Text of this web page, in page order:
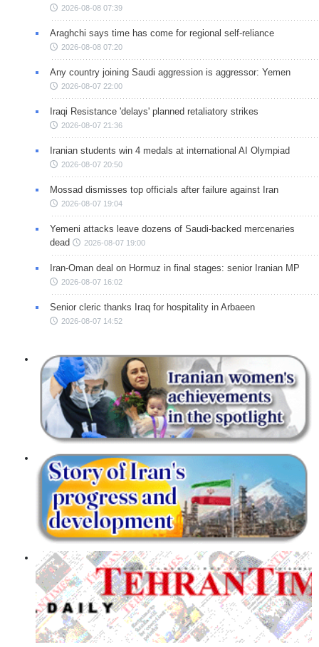
2026-08-08 07:39
Araghchi says time has come for regional self-reliance
2026-08-08 07:20
Any country joining Saudi aggression is aggressor: Yemen
2026-08-07 22:00
Iraqi Resistance 'delays' planned retaliatory strikes
2026-08-07 21:36
Iranian students win 4 medals at international AI Olympiad
2026-08-07 20:50
Mossad dismisses top officials after failure against Iran
2026-08-07 19:04
Yemeni attacks leave dozens of Saudi-backed mercenaries
dead
2026-08-07 19:00
Iran-Oman deal on Hormuz in final stages: senior Iranian MP
2026-08-07 16:02
Senior cleric thanks Iraq for hospitality in Arbaeen
2026-08-07 14:52